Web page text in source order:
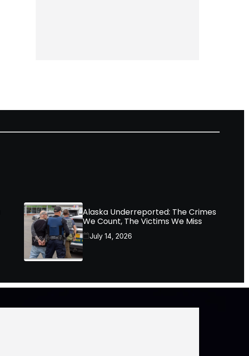
Alaska Underreported: The Crimes
We Count, The Victims We Miss
July 14, 2026